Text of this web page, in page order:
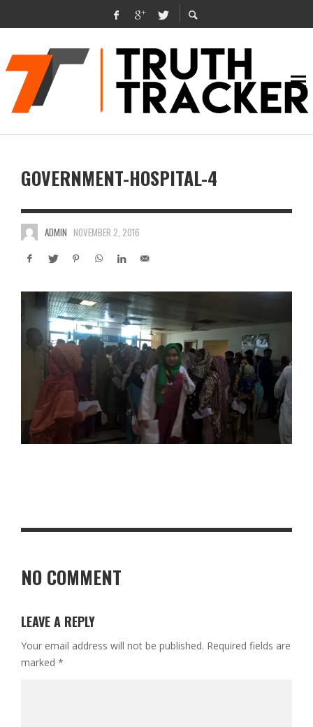
GOVERNMENT-HOSPITAL-4
ADMIN NOVEMBER 2, 2016
NO COMMENT
LEAVE A REPLY
Your email address will not be published. Required fields are
marked *